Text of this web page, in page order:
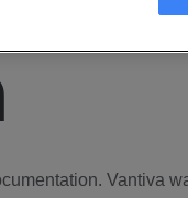
Vantiva